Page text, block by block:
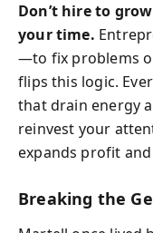
Don’t hire to
your time.
—to fix problems
flips this logic.
that drain energy
reinvest your
expands profit and
Breaking the